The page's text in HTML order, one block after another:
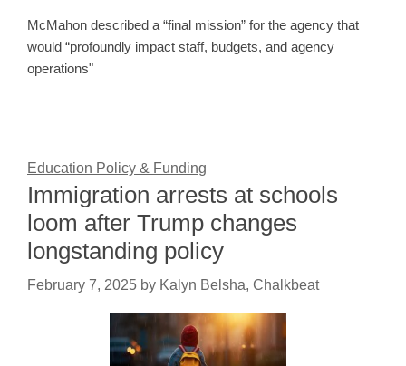
McMahon described a “final mission” for the agency that
would “profoundly impact staff, budgets, and agency
operations"
Education Policy & Funding
Immigration arrests at schools
loom after Trump changes
longstanding policy
February 7, 2025 by Kalyn Belsha, Chalkbeat